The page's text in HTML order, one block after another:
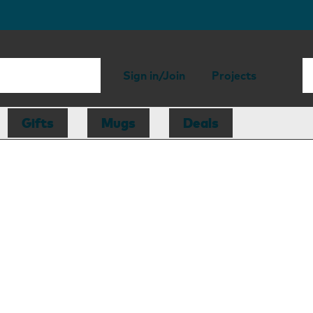
Sign in/Join Projects
Gifts Mugs Deals